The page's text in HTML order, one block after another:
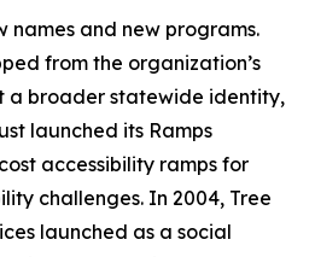
names and new programs.
from the organization’s
a broader statewide identity,
launched its Ramps
accessibility ramps for
challenges. In 2004, Tree
launched as a social